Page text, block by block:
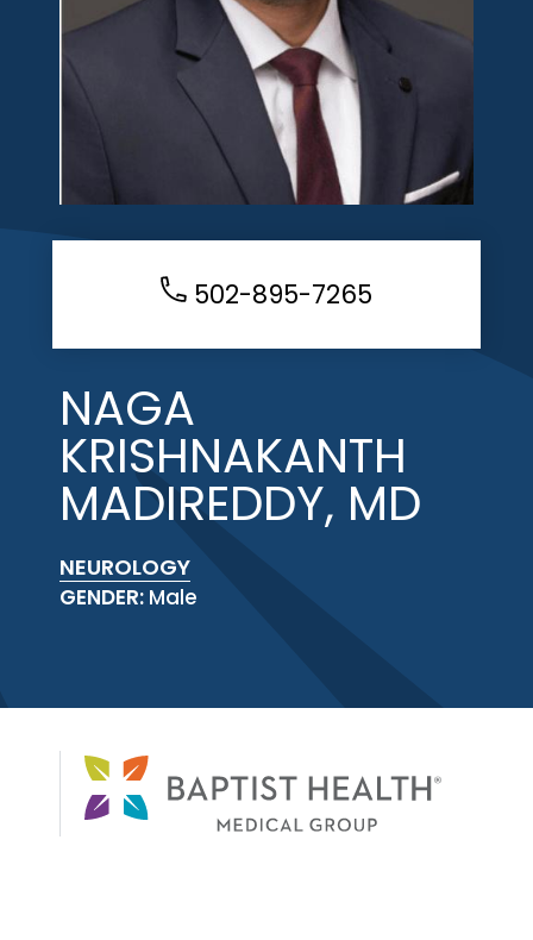
502-895-7265
NAGA
KRISHNAKANTH
MADIREDDY, MD
NEUROLOGY
GENDER: Male